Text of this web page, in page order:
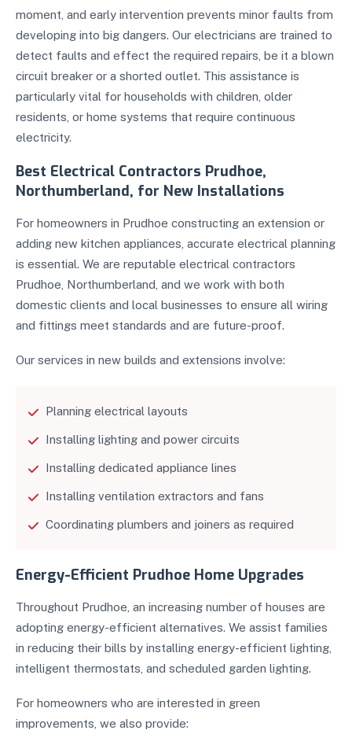
moment, and early intervention prevents minor faults from
developing into big dangers. Our electricians are trained to
detect faults and effect the required repairs, be it a blown
circuit breaker or a shorted outlet. This assistance is
particularly vital for households with children, older
residents, or home systems that require continuous
electricity.
Best Electrical Contractors Prudhoe,
Northumberland, for New Installations
For homeowners in Prudhoe constructing an extension or
adding new kitchen appliances, accurate electrical planning
is essential. We are reputable electrical contractors
Prudhoe, Northumberland, and we work with both
domestic clients and local businesses to ensure all wiring
and fittings meet standards and are future-proof.
Our services in new builds and extensions involve:
Planning electrical layouts
Installing lighting and power circuits
Installing dedicated appliance lines
Installing ventilation extractors and fans
Coordinating plumbers and joiners as required
Energy-Efficient Prudhoe Home Upgrades
Throughout Prudhoe, an increasing number of houses are
adopting energy-efficient alternatives. We assist families
in reducing their bills by installing energy-efficient lighting,
intelligent thermostats, and scheduled garden lighting.
For homeowners who are interested in green
improvements, we also provide: